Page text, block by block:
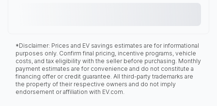
*Disclaimer: Prices and EV savings estimates are for informational
purposes only. Confirm final pricing, incentive programs, vehicle
costs, and tax eligibility with the seller before purchasing. Monthly
payment estimates are for convenience and do not constitute a
financing offer or credit guarantee. All third-party trademarks are
the property of their respective owners and do not imply
endorsement or affiliation with EV.com.